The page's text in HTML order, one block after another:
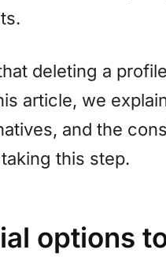
deleting a
article, we
and the
this step.
options